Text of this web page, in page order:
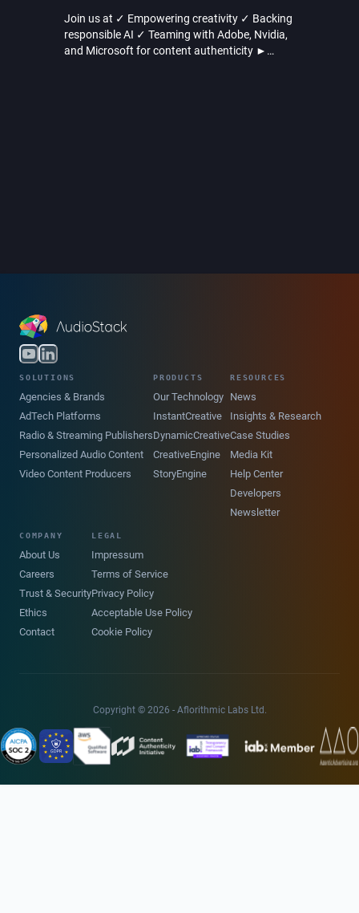
Join us at ✓ Empowering creativity ✓ Backing
responsible AI ✓ Teaming with Adobe, Nvidia,
and Microsoft for content authenticity ►
SOLUTIONS
Agencies & Brands
AdTech Platforms
Radio & Streaming Publishers
Personalized Audio Content
Video Content Producers
PRODUCTS
Our Technology
InstantCreative
DynamicCreative
CreativeEngine
StoryEngine
RESOURCES
News
Insights & Research
Case Studies
Media Kit
Help Center
Developers
Newsletter
COMPANY
About Us
Careers
Trust & Security
Ethics
Contact
LEGAL
Impressum
Terms of Service
Privacy Policy
Acceptable Use Policy
Cookie Policy
Copyright © 2026 - Aflorithmic Labs Ltd.